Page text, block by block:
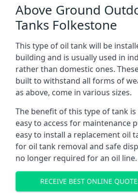
Above Ground
Tanks Folkestone
This type of oil tank will be
building and is usually used in
rather than domestic ones.
built to withstand all forms of
as above, come in various sizes.
The benefit of this type of tank
easy to access for maintenance
easy to install a replacement oil
for oil tank removal and safe
no longer required for an oil line.
RECEIVE BEST ONLINE